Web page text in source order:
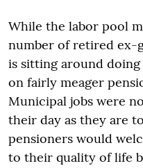
While the labor pool
number of retired ex-
is sitting around
on fairly meager
Municipal jobs were
their day as they are
pensioners would
to their quality of life